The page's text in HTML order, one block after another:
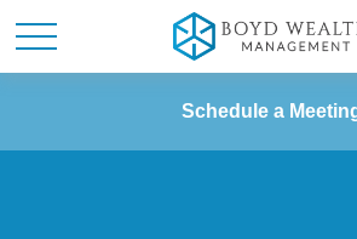
Schedule a